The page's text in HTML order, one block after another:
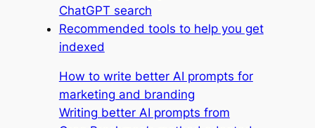
ChatGPT search
Recommended tools to help you get
indexed
How to write better AI prompts for
marketing and branding
Writing better AI prompts from